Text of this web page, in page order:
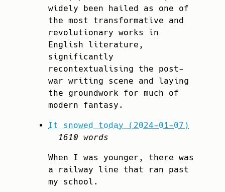
widely been hailed as one of
the most transformative and
revolutionary works in
English literature,
significantly
recontextualising the post-
war writing scene and laying
the groundwork for much of
modern fantasy.
It snowed today (2024-01-07)
1610 words
When I was younger, there was
a railway line that ran past
my school.